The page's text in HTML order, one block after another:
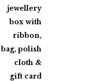
jewellery
box with
ribbon,
bag, polish
cloth &
gift card